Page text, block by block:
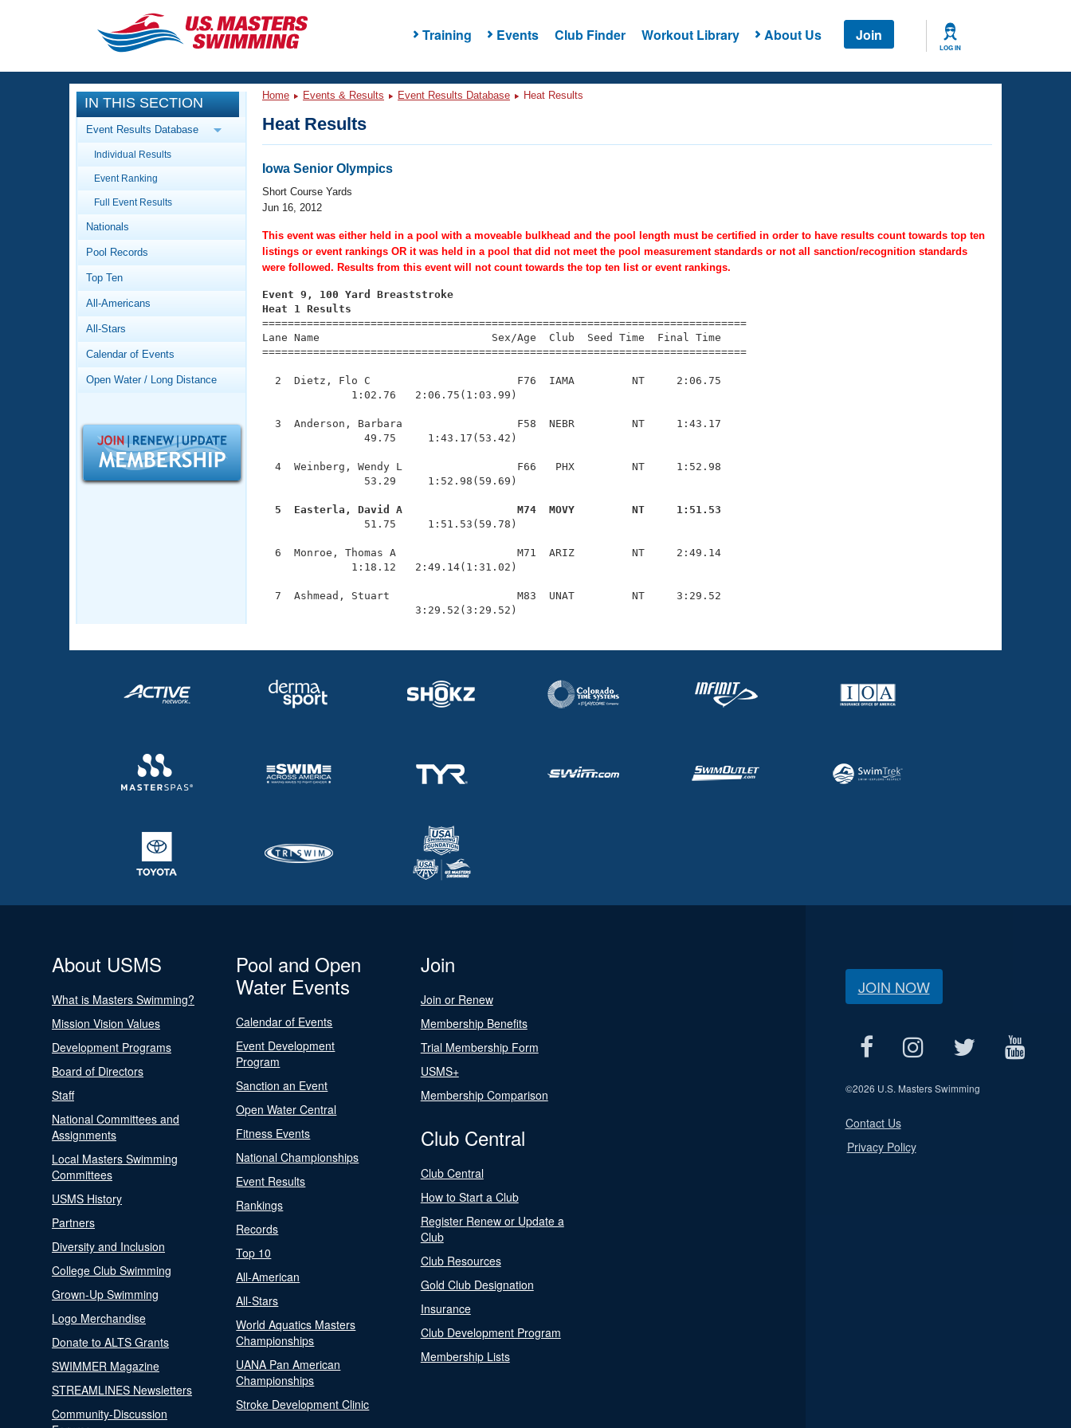
Training Events Club Finder Workout Library About Us Join
LOG IN
CLOSE
Training
Workout Library
Articles And Videos
Swimming 101
Video Stroke Analysis
Club Finder
Workout Tracking
SWIMMER Magazine
Events
Calendar Of Events
Virtual And Fitness Events
2026 Summer Nationals
Results And Rankings
Records
Workout Library
About Us
What Is Masters Swimming?
Logo Merchandise
Open Water Central
IN THIS SECTION
Event Results Database
Individual Results
Event Ranking
Full Event Results
Nationals
Pool Records
Top Ten
All-Americans
All-Stars
Calendar of Events
Open Water / Long Distance
Home Events & Results Event Results Database Heat Results
Heat Results
Iowa Senior Olympics
Short Course Yards
Jun 16, 2012
This event was either held in a pool with a moveable bulkhead and the pool length must be certified in order to have results count towards top ten
listings or event rankings OR it was held in a pool that did not meet the pool measurement standards or not all sanction/recognition standards
were followed. Results from this event will not count towards the top ten list or event rankings.
Event 9, 100 Yard Breaststroke
Heat 1 Results
============================================================================
Lane Name                           Sex/Age  Club  Seed Time  Final Time
============================================================================
  2  Dietz, Flo C                       F76  IAMA         NT     2:06.75
              1:02.76   2:06.75(1:03.99)
  3  Anderson, Barbara                  F58  NEBR         NT     1:43.17
                49.75     1:43.17(53.42)
  4  Weinberg, Wendy L                  F66   PHX         NT     1:52.98
                53.29     1:52.98(59.69)
  5  Easterla, David A                  M74  MOVY         NT     1:51.53
51.75     1:51.53(59.78)
  6  Monroe, Thomas A                   M71  ARIZ         NT     2:49.14
              1:18.12   2:49.14(1:31.02)
  7  Ashmead, Stuart                    M83  UNAT         NT     3:29.52
                        3:29.52(3:29.52)
About USMS
What is Masters Swimming?
Mission Vision Values
Development Programs
Board of Directors
Staff
National Committees and
Assignments
Local Masters Swimming
Committees
USMS History
Partners
Diversity and Inclusion
College Club Swimming
Grown-Up Swimming
Logo Merchandise
Donate to ALTS Grants
SWIMMER Magazine
STREAMLINES Newsletters
Community-Discussion
Pool and Open
Water Events
Calendar of Events
Event Development
Program
Sanction an Event
Open Water Central
Fitness Events
National Championships
Event Results
Rankings
Records
Top 10
All-American
All-Stars
World Aquatics Masters
Championships
UANA Pan American
Championships
Stroke Development Clinic
Join
Join or Renew
Membership Benefits
Trial Membership Form
USMS+
Membership Comparison
Club Central
Club Central
How to Start a Club
Register Renew or Update a
Club
Club Resources
Gold Club Designation
Insurance
Club Development Program
Membership Lists
JOIN NOW
©2026 U.S. Masters Swimming
Contact Us
Privacy Policy